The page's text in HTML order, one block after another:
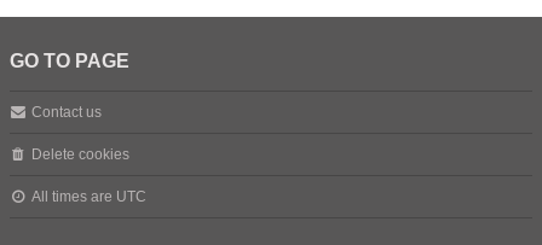
GO TO PAGE
Contact us
Delete cookies
All times are UTC